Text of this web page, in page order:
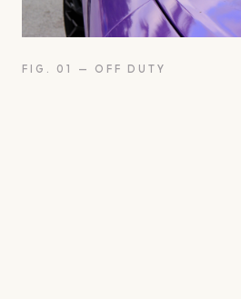
FIG. 01 — OFF DUTY